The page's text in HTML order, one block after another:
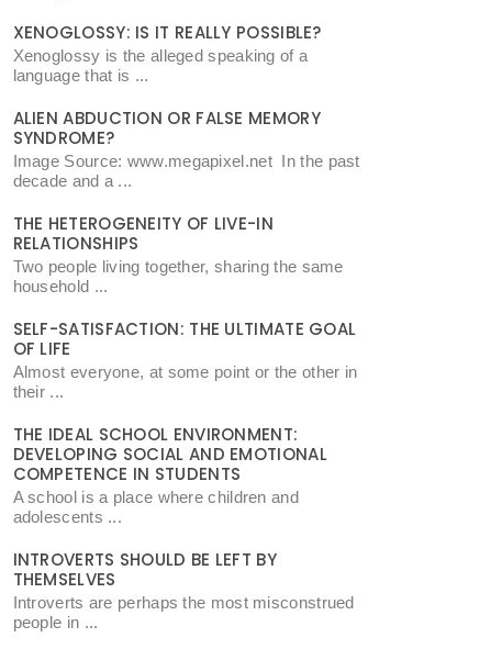
XENOGLOSSY: IS IT REALLY POSSIBLE?
Xenoglossy is the alleged speaking of a
language that is ...
ALIEN ABDUCTION OR FALSE MEMORY
SYNDROME?
Image Source: www.megapixel.net In the past
decade and a ...
THE HETEROGENEITY OF LIVE-IN
RELATIONSHIPS
Two people living together, sharing the same
household ...
SELF-SATISFACTION: THE ULTIMATE GOAL
OF LIFE
Almost everyone, at some point or the other in
their ...
THE IDEAL SCHOOL ENVIRONMENT:
DEVELOPING SOCIAL AND EMOTIONAL
COMPETENCE IN STUDENTS
A school is a place where children and
adolescents ...
INTROVERTS SHOULD BE LEFT BY
THEMSELVES
Introverts are perhaps the most misconstrued
people in ...